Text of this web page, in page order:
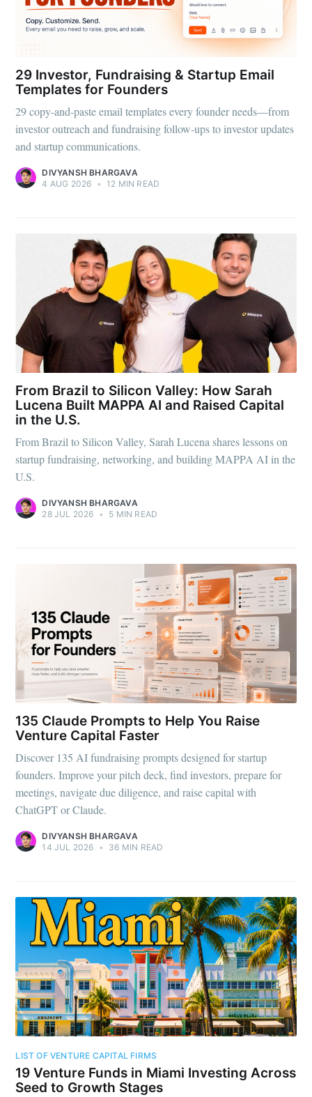
29 Investor, Fundraising & Startup Email
Templates for Founders
29 copy-and-paste email templates every founder needs—from
investor outreach and fundraising follow-ups to investor updates
and startup communications.
DIVYANSH BHARGAVA
4 AUG 2026 • 12 MIN READ
From Brazil to Silicon Valley: How Sarah
Lucena Built MAPPA AI and Raised Capital
in the U.S.
From Brazil to Silicon Valley, Sarah Lucena shares lessons on
startup fundraising, networking, and building MAPPA AI in the
U.S.
DIVYANSH BHARGAVA
28 JUL 2026 • 5 MIN READ
135 Claude Prompts to Help You Raise
Venture Capital Faster
Discover 135 AI fundraising prompts designed for startup
founders. Improve your pitch deck, find investors, prepare for
meetings, navigate due diligence, and raise capital with
ChatGPT or Claude.
DIVYANSH BHARGAVA
14 JUL 2026 • 36 MIN READ
LIST OF VENTURE CAPITAL FIRMS
19 Venture Funds in Miami Investing Across
Seed to Growth Stages